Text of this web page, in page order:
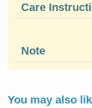
Care
Note
You may also